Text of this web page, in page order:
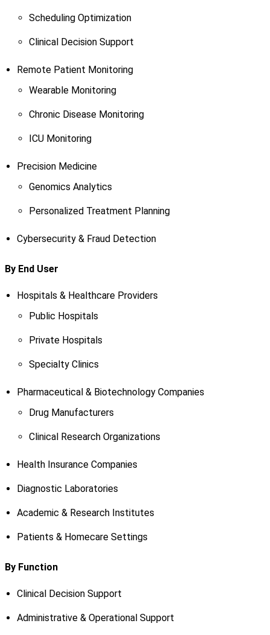
Scheduling Optimization
Clinical Decision Support
Remote Patient Monitoring
Wearable Monitoring
Chronic Disease Monitoring
ICU Monitoring
Precision Medicine
Genomics Analytics
Personalized Treatment Planning
Cybersecurity & Fraud Detection
By End User
Hospitals & Healthcare Providers
Public Hospitals
Private Hospitals
Specialty Clinics
Pharmaceutical & Biotechnology Companies
Drug Manufacturers
Clinical Research Organizations
Health Insurance Companies
Diagnostic Laboratories
Academic & Research Institutes
Patients & Homecare Settings
By Function
Clinical Decision Support
Administrative & Operational Support